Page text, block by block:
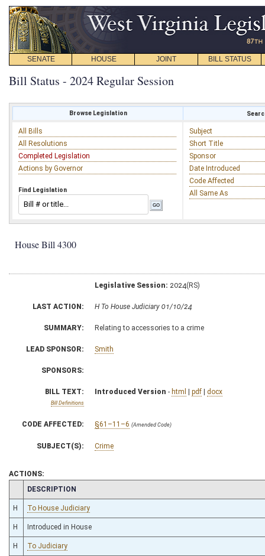
SENATE HOUSE JOINT BILL STATUS
Bill Status - 2024 Regular Session
Browse Legislation
All Bills
All Resolutions
Completed Legislation
Actions by Governor
Find Legislation
Subject
Short Title
Sponsor
Date Introduced
Code Affected
All Same As
House Bill 4300
Legislative Session: 2024(RS)
LAST ACTION: H To House Judiciary 01/10/24
SUMMARY: Relating to accessories to a crime
LEAD SPONSOR: Smith
SPONSORS:
BILL TEXT:
Bill Definitions
Introduced Version - html | pdf | docx
CODE AFFECTED: §61–11–6 (Amended Code)
SUBJECT(S): Crime
ACTIONS:
CHAMBER
DESCRIPTION
H To House Judiciary
H Introduced in House
H To Judiciary